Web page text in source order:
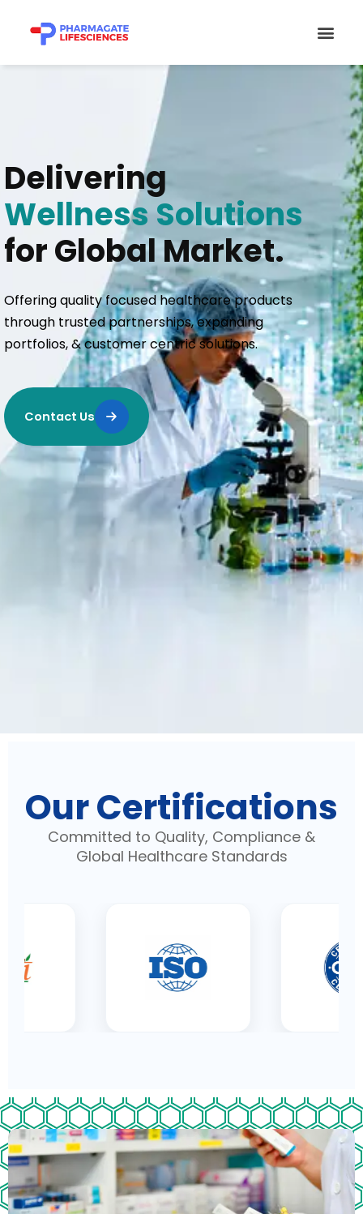
content
Delivering
Wellness Solutions
for Global Market.
Offering quality focused healthcare products
through trusted partnerships, expanding
portfolios, & customer centric solutions.
Contact Us
Our Certifications
Committed to Quality, Compliance &
Global Healthcare Standards